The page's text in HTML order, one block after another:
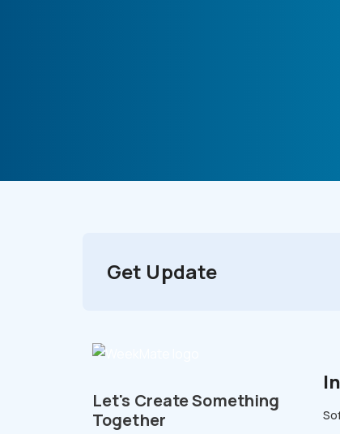
Get Update
Let's Create Something
Together